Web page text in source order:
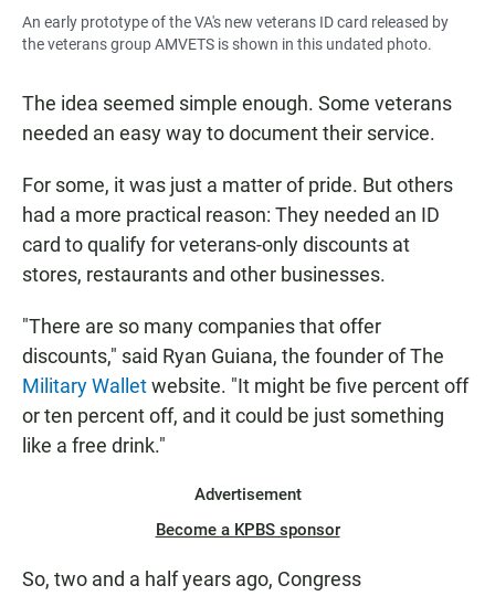
An early prototype of the VA's new veterans ID card released by
the veterans group AMVETS is shown in this undated photo.
The idea seemed simple enough. Some veterans
needed an easy way to document their service.
For some, it was just a matter of pride. But others
had a more practical reason: They needed an ID
card to qualify for veterans-only discounts at
stores, restaurants and other businesses.
"There are so many companies that offer
discounts," said Ryan Guiana, the founder of The
Military Walletwebsite. "It might be five percent off
or ten percent off, and it could be just something
like a free drink."
Advertisement
Become a KPBS sponsor
So, two and a half years ago, Congress